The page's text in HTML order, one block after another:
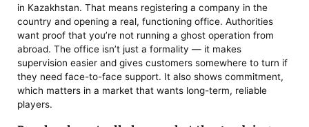
in Kazakhstan. That means registering a company in the
country and opening a real, functioning office. Authorities
want proof that you’re not running a ghost operation from
abroad. The office isn’t just a formality — it makes
supervision easier and gives customers somewhere to turn if
they need face-to-face support. It also shows commitment,
which matters in a market that wants long-term, reliable
players.